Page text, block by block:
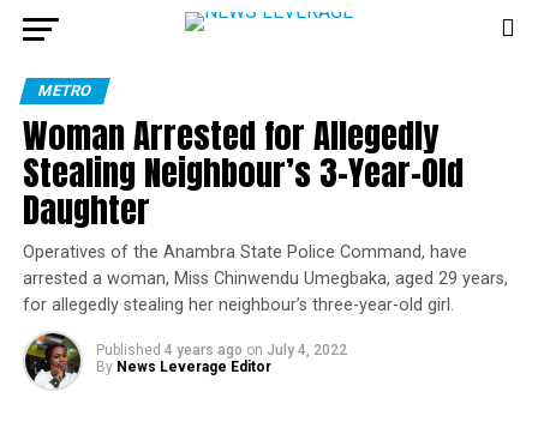
METRO
Woman Arrested for Allegedly
Stealing Neighbour’s 3-Year-Old
Daughter
Operatives of the Anambra State Police Command, have
arrested a woman, Miss Chinwendu Umegbaka, aged 29 years,
for allegedly stealing her neighbour’s three-year-old girl.
Published 4 years ago on July 4, 2022
By News Leverage Editor